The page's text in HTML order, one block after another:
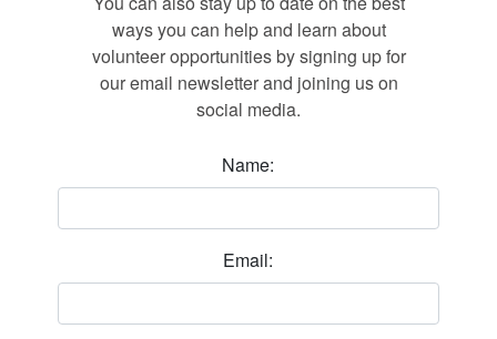
ways you can help and learn about
volunteer opportunities by signing up for
our email newsletter and joining us on
social media.
Name:
Email: